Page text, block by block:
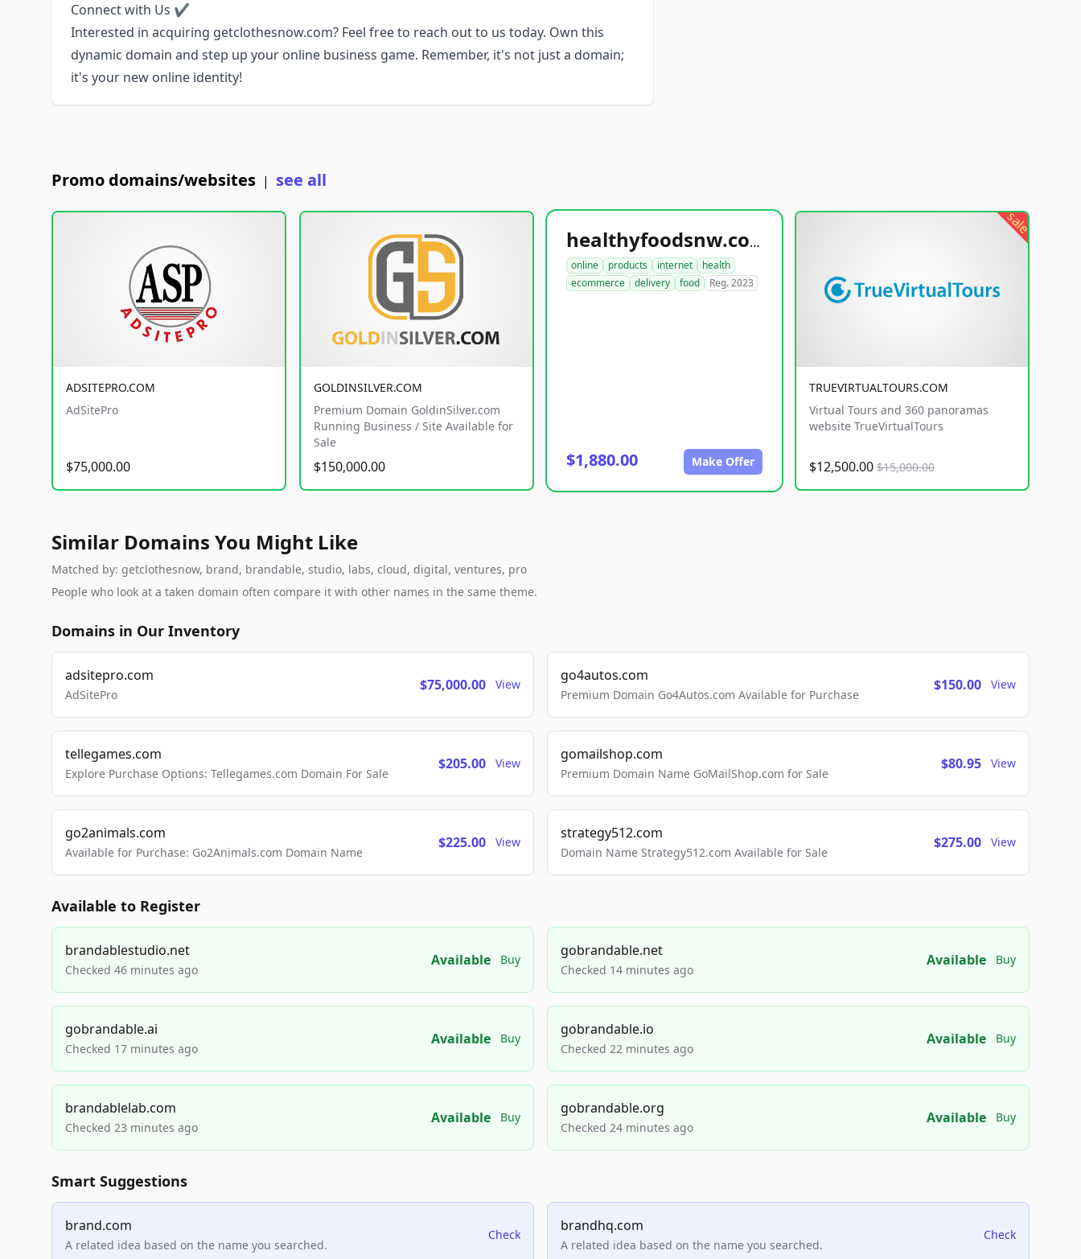
Connect with Us ✔️
Interested in acquiring getclothesnow.com? Feel free to reach out to us today. Own this
dynamic domain and step up your online business game. Remember, it's not just a domain;
it's your new online identity!
Promo domains/websites | see all
ADSITEPRO.COM
AdSitePro
$75,000.00
GOLDINSILVER.COM
Premium Domain GoldinSilver.com
Running Business / Site Available for
Sale
$150,000.00
healthyfoodsnw.com
online products internet
health
ecommerce
delivery food Reg. 2023
$1,880.00 Make Offer
sale
TRUEVIRTUALTOURS.COM
Virtual Tours and 360 panoramas
website TrueVirtualTours
$12,500.00 $15,000.00
Similar Domains You Might Like
Matched by: getclothesnow, brand, brandable, studio, labs, cloud, digital, ventures, pro
People who look at a taken domain often compare it with other names in the same theme.
Domains in Our Inventory
adsitepro.com
AdSitePro
$75,000.00 View
go4autos.com
Premium Domain Go4Autos.com Available for Purchase
$150.00 View
tellegames.com
Explore Purchase Options: Tellegames.com Domain For Sale
$205.00 View
gomailshop.com
Premium Domain Name GoMailShop.com for Sale
$80.95 View
go2animals.com
Available for Purchase: Go2Animals.com Domain Name
$225.00 View
strategy512.com
Domain Name Strategy512.com Available for Sale
$275.00 View
Available to Register
brandablestudio.net
Checked 46 minutes ago
Available Buy
gobrandable.net
Checked 14 minutes ago
Available Buy
gobrandable.ai
Checked 17 minutes ago
Available Buy
gobrandable.io
Checked 22 minutes ago
Available Buy
brandablelab.com
Checked 23 minutes ago
Available Buy
gobrandable.org
Checked 24 minutes ago
Available Buy
Smart Suggestions
brand.com
A related idea based on the name you searched.
Check
brandhq.com
A related idea based on the name you searched.
Check